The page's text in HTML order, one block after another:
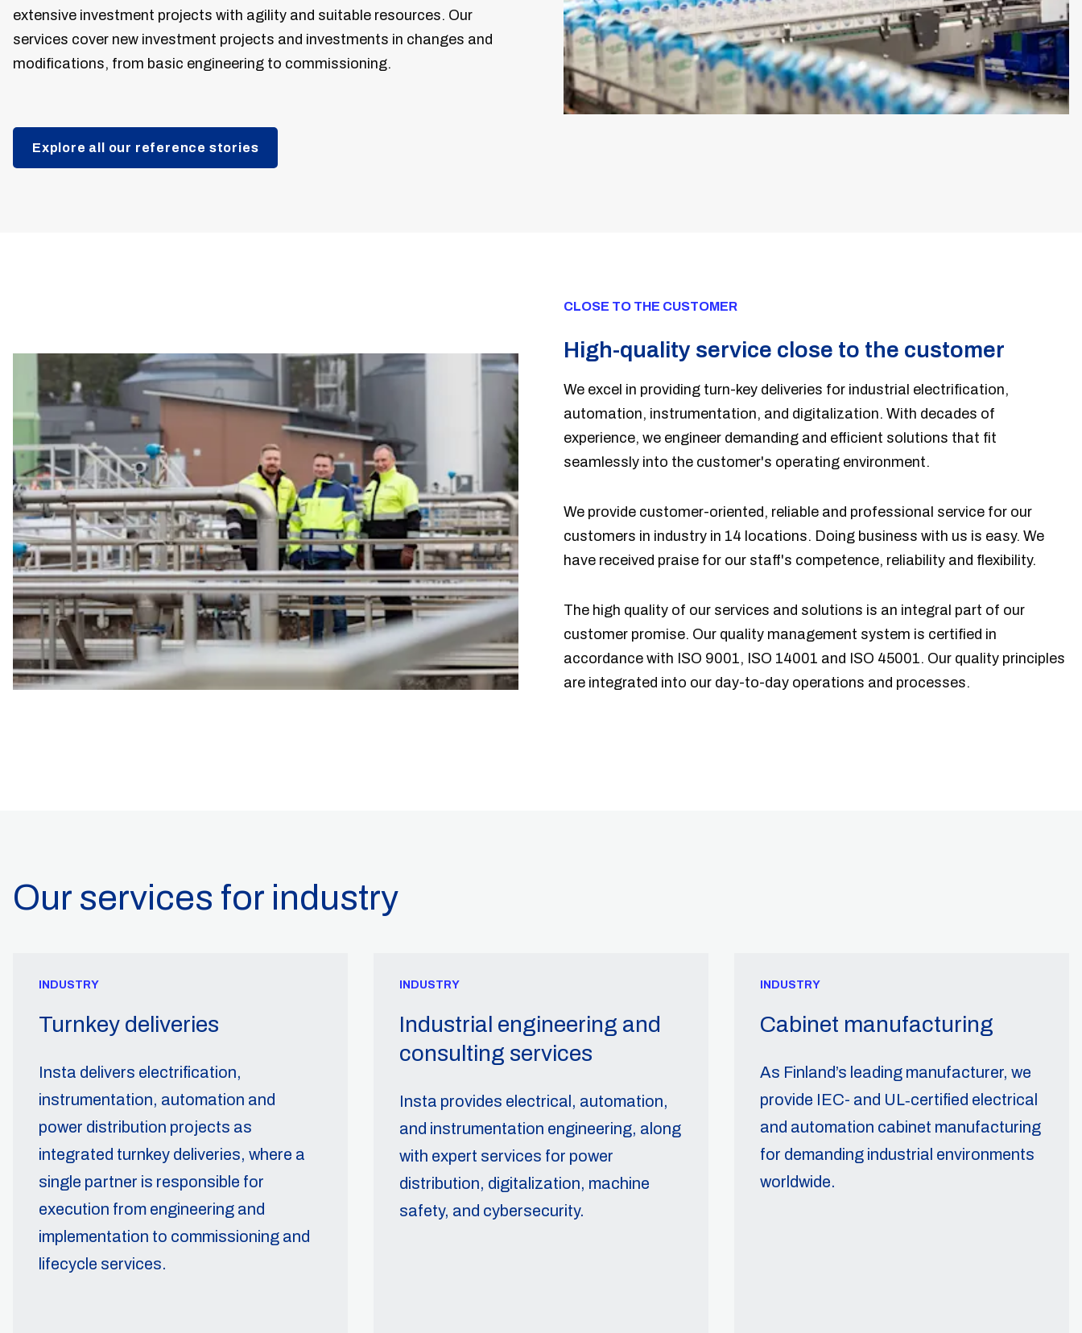
extensive investment projects with agility and suitable resources. Our
services cover new investment projects and investments in changes and
modifications, from basic engineering to commissioning.
Explore all our reference stories
CLOSE TO THE CUSTOMER
High-quality service close to the customer
We excel in providing turn-key deliveries for industrial electrification,
automation, instrumentation, and digitalization. With decades of
experience, we engineer demanding and efficient solutions that fit
seamlessly into the customer's operating environment.
We provide customer-oriented, reliable and professional service for our
customers in industry in 14 locations. Doing business with us is easy. We
have received praise for our staff's competence, reliability and flexibility.
The high quality of our services and solutions is an integral part of our
customer promise. Our quality management system is certified in
accordance with ISO 9001, ISO 14001 and ISO 45001. Our quality principles
are integrated into our day-to-day operations and processes.
Our services for industry
INDUSTRY
Turnkey deliveries
Insta delivers electrification,
instrumentation, automation and
power distribution projects as
integrated turnkey deliveries, where a
single partner is responsible for
execution from engineering and
implementation to commissioning and
lifecycle services.
INDUSTRY
Industrial engineering and
consulting services
Insta provides electrical, automation,
and instrumentation engineering, along
with expert services for power
distribution, digitalization, machine
safety, and cybersecurity.
INDUSTRY
Cabinet manufacturing
As Finland’s leading manufacturer, we
provide IEC- and UL‑certified electrical
and automation cabinet manufacturing
for demanding industrial environments
worldwide.